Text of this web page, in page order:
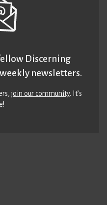
Discerning
newsletters.
join our community. It’s